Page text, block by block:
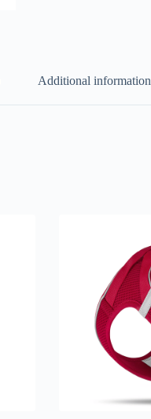
Additional information